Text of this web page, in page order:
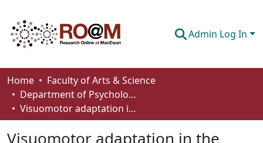
Admin Log In
Communities & Collections
Browse
Home
Faculty of Arts & Science
Department of Psychology
Visuomotor adaptation in the absence of input from early visual cortex
Visuomotor adaptation in the